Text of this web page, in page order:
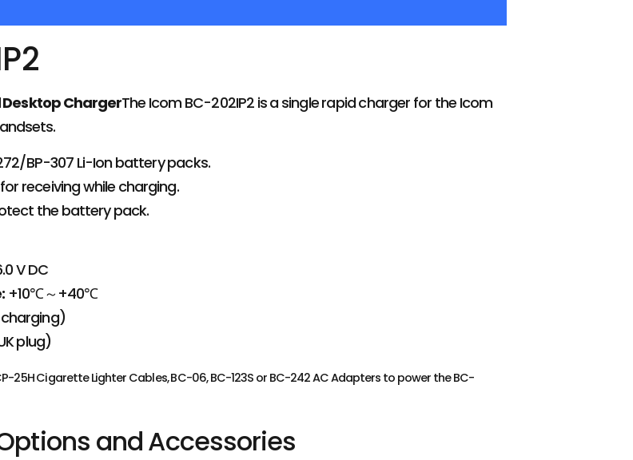
Desktop ChargerThe Icom BC-202IP2 is a single rapid charger for the Icom
BP-307 Li-Ion battery packs.
receiving while charging.
the battery pack.
V DC
+10℃～+40℃
plug)
25H Cigarette Lighter Cables, BC-06, BC-123S or BC-242 AC Adapters to power the BC-
and Accessories